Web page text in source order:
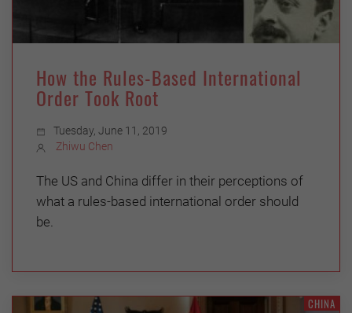
How the Rules-Based International
Order Took Root
Tuesday, June 11, 2019
Zhiwu Chen
The US and China differ in their perceptions of
what a rules-based international order should
be.
CHINA